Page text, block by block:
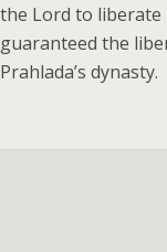
the Lord to liberate
guaranteed the
Prahlada’s dynasty.